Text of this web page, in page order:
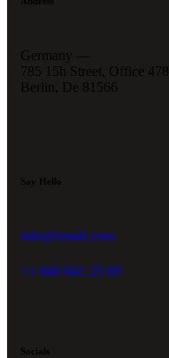
Germany —
785 15h Street, Office 478
Berlin, De 81566
Say Hello
info@email.com
+1 840 841 25 69
Socials